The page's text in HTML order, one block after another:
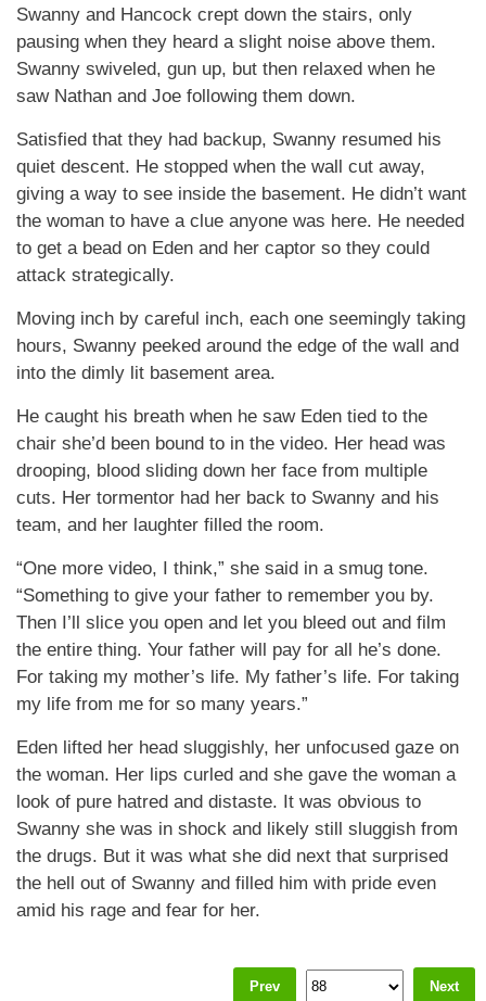
Swanny and Hancock crept down the stairs, only
pausing when they heard a slight noise above them.
Swanny swiveled, gun up, but then relaxed when he
saw Nathan and Joe following them down.
Satisfied that they had backup, Swanny resumed his
quiet descent. He stopped when the wall cut away,
giving a way to see inside the basement. He didn’t want
the woman to have a clue anyone was here. He needed
to get a bead on Eden and her captor so they could
attack strategically.
Moving inch by careful inch, each one seemingly taking
hours, Swanny peeked around the edge of the wall and
into the dimly lit basement area.
He caught his breath when he saw Eden tied to the
chair she’d been bound to in the video. Her head was
drooping, blood sliding down her face from multiple
cuts. Her tormentor had her back to Swanny and his
team, and her laughter filled the room.
“One more video, I think,” she said in a smug tone.
“Something to give your father to remember you by.
Then I’ll slice you open and let you bleed out and film
the entire thing. Your father will pay for all he’s done.
For taking my mother’s life. My father’s life. For taking
my life from me for so many years.”
Eden lifted her head sluggishly, her unfocused gaze on
the woman. Her lips curled and she gave the woman a
look of pure hatred and distaste. It was obvious to
Swanny she was in shock and likely still sluggish from
the drugs. But it was what she did next that surprised
the hell out of Swanny and filled him with pride even
amid his rage and fear for her.
Prev Next